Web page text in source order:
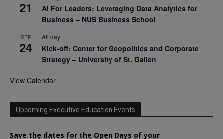
21
AI For Leaders: Leveraging Data Analytics for
Business – NUS Business School
SEP
24
All day
Kick-off: Center for Geopolitics and Corporate
Strategy – University of St. Gallen
View Calendar
Upcoming Executive Education Events
Save the dates for the Open Days of your